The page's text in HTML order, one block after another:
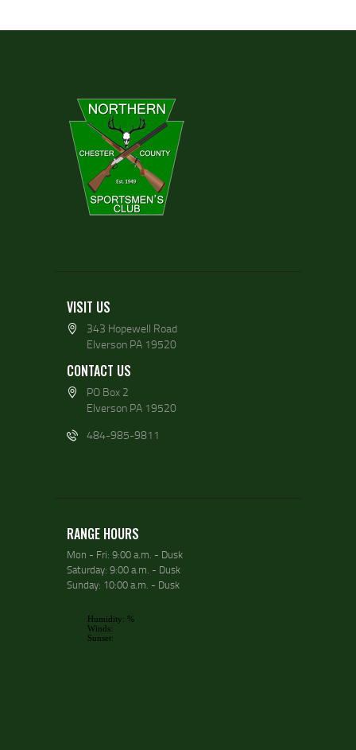
VISIT US
343 Hopewell Road
Elverson PA 19520
CONTACT US
PO Box 2
Elverson PA 19520
484-985-9811
RANGE HOURS
Mon - Fri: 9:00 a.m. - Dusk
Saturday: 9:00 a.m. - Dusk
Sunday: 10:00 a.m. - Dusk